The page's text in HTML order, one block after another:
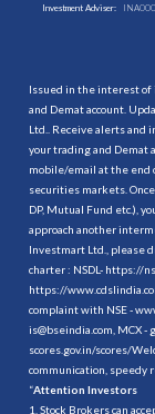
Investment Adviser:
Issued in the interest of
and Demat account.
Ltd.. Receive alerts and
your trading and Demat
mobile/email at the end
securities markets.
DP, Mutual Fund etc.),
approach another
Investmart Ltd., please
charter : NSDL- https://
https://
complaint with NSE -
is@bseindia.com, MCX -
scores.gov.in/scores/
communication, speedy
“Attention Investors
1. Stock Brokers can